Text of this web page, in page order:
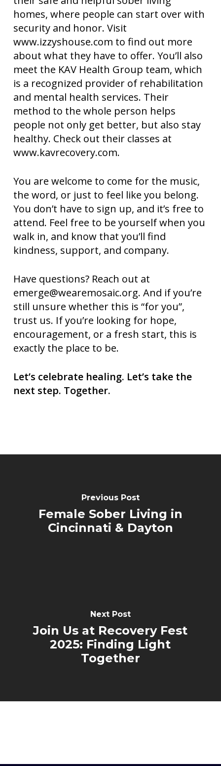
homes, where people can start over with
security and honor. Visit
www.izzyshouse.com to find out more
about what they have to offer. You’ll also
meet the KAV Health Group team, which
is a recognized provider of rehabilitation
and mental health services. Their
method to the whole person helps
people not only get better, but also stay
healthy. Check out their classes at
www.kavrecovery.com.
You are welcome to come for the music,
the word, or just to feel like you belong.
You don’t have to sign up, and it’s free to
attend. Feel free to be yourself when you
walk in, and know that you’ll find
kindness, support, and company.
Have questions? Reach out at
emerge@wearemosaic.org. And if you’re
still unsure whether this is “for you”,
trust us. If you’re looking for hope,
encouragement, or a fresh start, this is
exactly the place to be.
Let’s celebrate healing. Let’s take the
next step. Together.
Previous Post
Female Sober Living in
Cincinnati & Dayton
Next Post
Join Us at Recovery Fest
2025: Finding Light
Together